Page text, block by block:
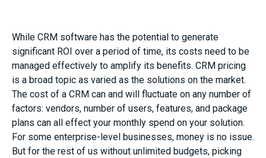
While CRM software has the potential to generate
significant ROI over a period of time, its costs need to be
managed effectively to amplify its benefits. CRM pricing
is a broad topic as varied as the solutions on the market.
The cost of a CRM can and will fluctuate on any number of
factors: vendors, number of users, features, and package
plans can all effect your monthly spend on your solution.
For some enterprise-level businesses, money is no issue.
But for the rest of us without unlimited budgets, picking